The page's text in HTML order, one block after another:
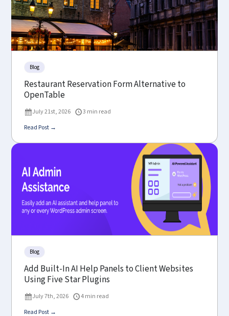
Blog
Restaurant Reservation Form Alternative to
OpenTable
July 21st, 2026
3 min read
Read Post →
Blog
Add Built-In AI Help Panels to Client Websites
Using Five Star Plugins
July 7th, 2026
4 min read
Read Post →